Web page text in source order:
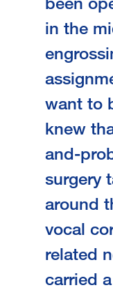
in the
want to
knew
and-
surgery
around
vocal
related
carried